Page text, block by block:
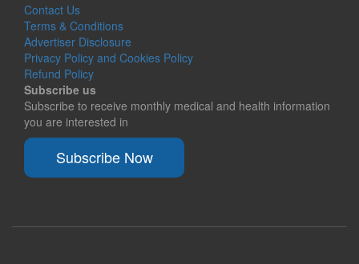
Contact Us
Terms & Conditions
Advertiser Disclosure
Privacy Policy and Cookies Policy
Refund Policy
Subscribe us
Subscribe to receive monthly medical and health information
you are interested in
Subscribe Now